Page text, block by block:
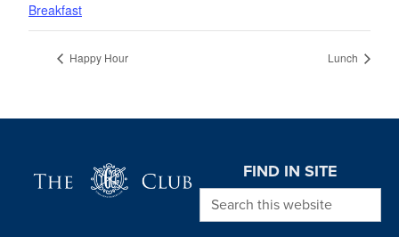
Breakfast
Happy Hour Lunch
FIND IN SITE
Search this website